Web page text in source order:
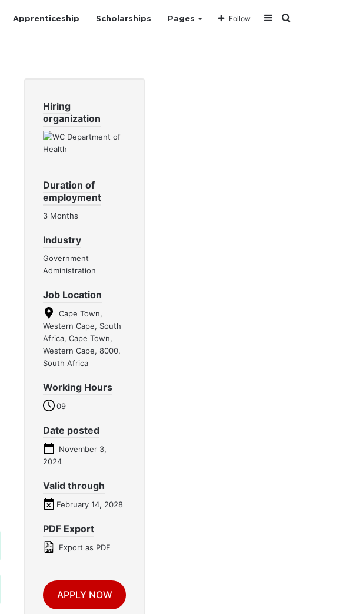
Apprenticeship Scholarships Pages Search
Sidebar
Follow
Hiring
organization
Duration of
employment
3 Months
Industry
Government
Administration
Job Location
Cape Town,
Western Cape, South
Africa, Cape Town,
Western Cape, 8000,
South Africa
Working Hours
09
Date posted
November 3,
2024
Valid through
February 14, 2028
PDF Export
Export as PDF
APPLY NOW